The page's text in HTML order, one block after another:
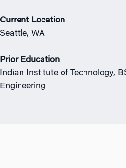
Current Location
Seattle, WA
Prior Education
Indian Institute of Technology,
Engineering